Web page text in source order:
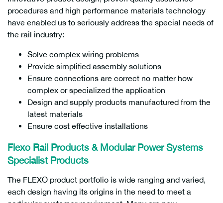
procedures and high performance materials technology
have enabled us to seriously address the special needs of
the rail industry:
Solve complex wiring problems
Provide simplified assembly solutions
Ensure connections are correct no matter how
complex or specialized the application
Design and supply products manufactured from the
latest materials
Ensure cost effective installations
Flexo Rail Products & Modular Power Systems
Specialist Products
The FLEXO product portfolio is wide ranging and varied,
each design having its origins in the need to meet a